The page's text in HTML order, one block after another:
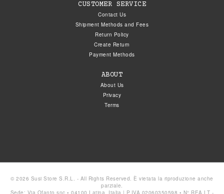
CUSTOMER SERVICE
Contact Us
Shipment Methods and Fees
Return Policy
Create Return
Payment Methods
ABOUT
About Us
Privacy
Terms
© 2026 Susi Store S.R.L. - All Rights Reserved. È vietata la riproduzione anche
parziale.